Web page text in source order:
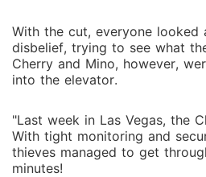
With the cut, everyone looked
disbelief, trying to see what
Cherry and Mino, however,
into the elevator.
"Last week in Las Vegas, the
With tight monitoring and
thieves managed to get
minutes!